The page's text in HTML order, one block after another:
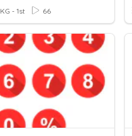
KG - 1st 66